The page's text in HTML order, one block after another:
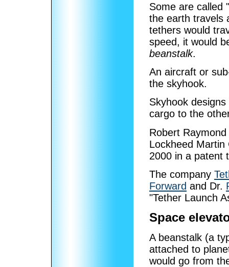
Some are called
the earth travels
tethers would
speed, it would
beanstalk.
An aircraft or
the skyhook.
Skyhook
cargo to the
Robert
Lockheed Martin
2000 in a patent
The company
Forward and Dr.
"Tether Launch
Space
A beanstalk (a
attached to
would go from